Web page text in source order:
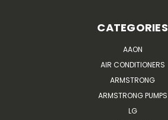
CATEGORIES
AAON
AIR CONDITIONERS
ARMSTRONG
ARMSTRONG PUMPS
LG